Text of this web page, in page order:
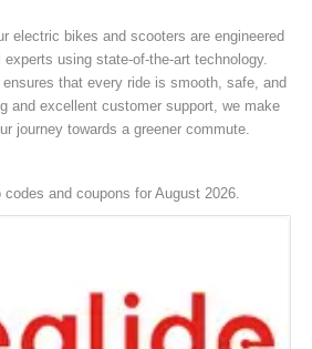
electric bikes and scooters are engineered
using state-of-the-art technology.
that every ride is smooth, safe, and
and excellent customer support, we make
journey towards a greener commute.
and coupons for August 2026.